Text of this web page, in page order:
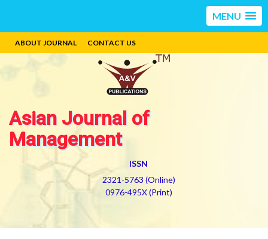
MENU
ABOUT JOURNAL CONTACT US
Asian Journal of
Management
ISSN
2321-5763 (Online)
0976-495X (Print)